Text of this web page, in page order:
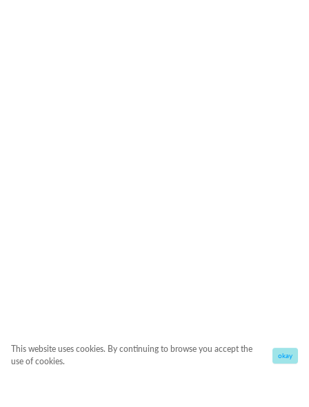
This website uses cookies. By continuing to browse you accept the
use of cookies.
okay